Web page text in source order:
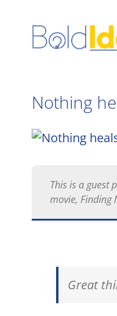
Nothing
View
This is a guest
movie, Finding
Great